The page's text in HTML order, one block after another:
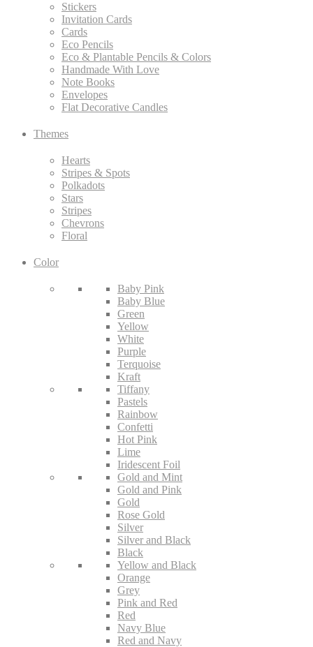
Stickers
Invitation Cards
Cards
Eco Pencils
Eco & Plantable Pencils & Colors
Handmade With Love
Note Books
Envelopes
Flat Decorative Candles
Themes
Hearts
Stripes & Spots
Polkadots
Stars
Stripes
Chevrons
Floral
Color
Baby Pink
Baby Blue
Green
Yellow
White
Purple
Terquoise
Kraft
Tiffany
Pastels
Rainbow
Confetti
Hot Pink
Lime
Iridescent Foil
Gold and Mint
Gold and Pink
Gold
Rose Gold
Silver
Silver and Black
Black
Yellow and Black
Orange
Grey
Pink and Red
Red
Navy Blue
Red and Navy